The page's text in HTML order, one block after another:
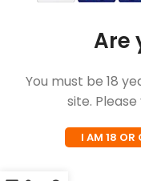
Are
You must be 18
site.
I AM 18 OR